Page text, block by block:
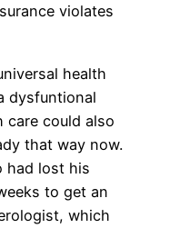
violates
health
dysfuntional
care could also
that way now.
had lost his
to get an
which